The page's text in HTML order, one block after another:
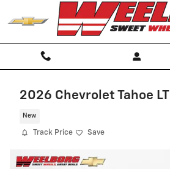
Skip to main content
2026 Chevrolet Tahoe LT
New
Track Price Save